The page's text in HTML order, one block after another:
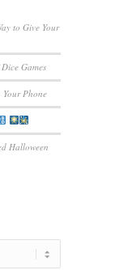
to Give Your
Games
Phone
Halloween